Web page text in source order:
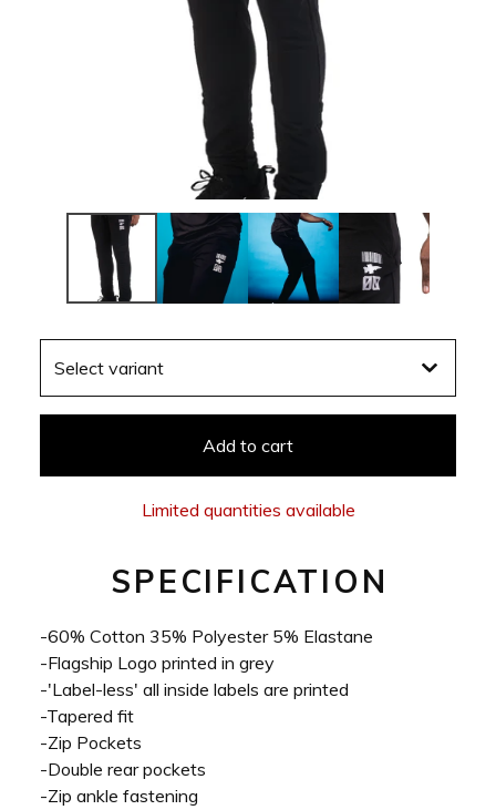
Add to cart
Limited quantities available
SPECIFICATION
-60% Cotton 35% Polyester 5% Elastane
-Flagship Logo printed in grey
-'Label-less' all inside labels are printed
-Tapered fit
-Zip Pockets
-Double rear pockets
-Zip ankle fastening